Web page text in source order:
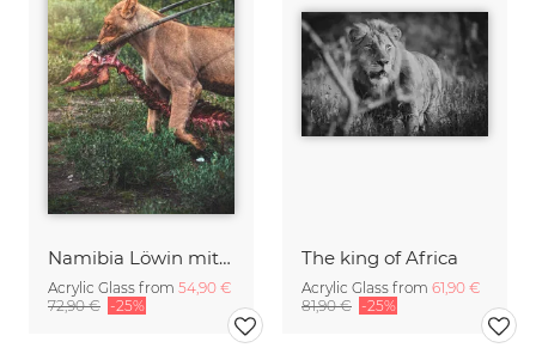
Namibia Löwin mit Oryx Beute
Acrylic Glass from 54,90 €
72,90 € -25%
The king of Africa
Acrylic Glass from 61,90 €
81,90 € -25%